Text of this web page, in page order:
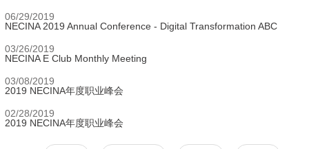
06/29/2019
NECINA 2019 Annual Conference - Digital Transformation ABC
03/26/2019
NECINA E Club Monthly Meeting
03/08/2019
2019 NECINA年度职业峰会
02/28/2019
2019 NECINA年度职业峰会